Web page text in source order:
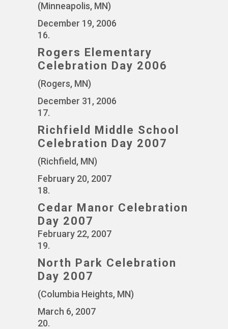
(Minneapolis, MN)
December 19, 2006
16.
Rogers Elementary
Celebration Day 2006
(Rogers, MN)
December 31, 2006
17.
Richfield Middle School
Celebration Day 2007
(Richfield, MN)
February 20, 2007
18.
Cedar Manor Celebration
Day 2007
February 22, 2007
19.
North Park Celebration
Day 2007
(Columbia Heights, MN)
March 6, 2007
20.